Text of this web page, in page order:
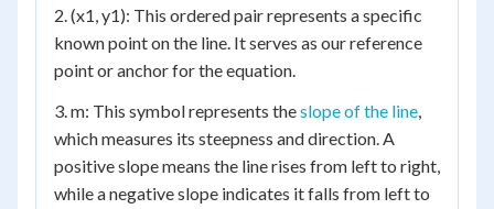
2. (x1, y1): This ordered pair represents a specific
known point on the line. It serves as our reference
point or anchor for the equation.
3. m: This symbol represents theslope of the line,
which measures its steepness and direction. A
positive slope means the line rises from left to right,
while a negative slope indicates it falls from left to